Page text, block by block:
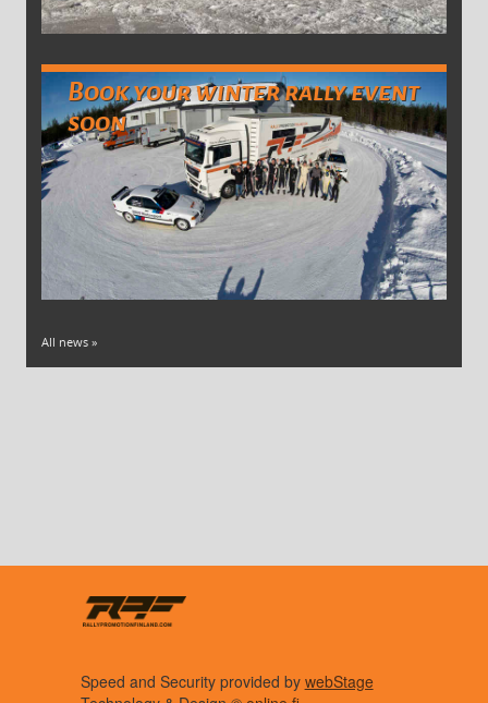
Book your winter rally event
soon
All news »
Speed and Security provided by webStage